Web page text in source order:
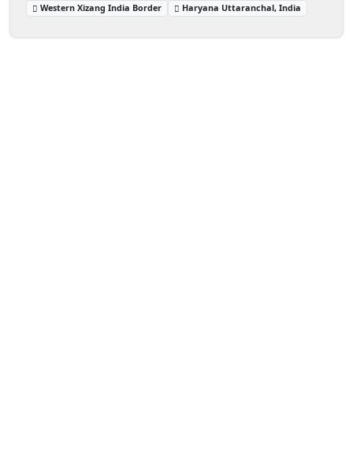
Western Xizang India Border
Haryana Uttaranchal, India